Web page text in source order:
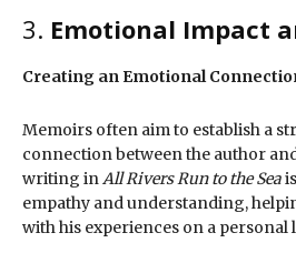
3. Emotional Impact
Creating an Emotional
Memoirs often aim to establish a
connection between the author and
writing inAll Rivers Run to the Sea
empathy and understanding,
with his experiences on a personal